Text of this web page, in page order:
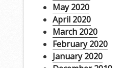
May 2020
April 2020
March 2020
February 2020
January 2020